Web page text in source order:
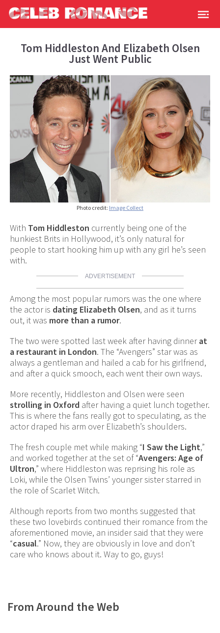
Tom Hiddleston And Elizabeth Olsen
Just Went Public
Photo credit: Image Collect
With Tom Hiddleston currently being one of the
hunkiest Brits in Hollywood, it’s only natural for
people to start hooking him up with any girl he’s seen
with.
ADVERTISEMENT
Among the most popular rumors was the one where
the actor is dating Elizabeth Olsen, and as it turns
out, it was more than a rumor.
The two were spotted last week after having dinnerat
a restaurant in London. The “Avengers” star was as
always a gentleman and hailed a cab for his girlfriend,
and after a quick smooch, each went their own ways.
More recently, Hiddleston and Olsen were seen
strolling in Oxford after having a quiet lunch together.
This is where the fans really got to speculating, as the
actor draped his arm over Elizabeth’s shoulders.
The fresh couple met while making “I Saw the Light,”
and worked together at the set of “Avengers: Age of
Ultron,” where Hiddleston was reprising his role as
Loki, while the Olsen Twins’ younger sister starred in
the role of Scarlet Witch.
Although reports from two months suggested that
these two lovebirds continued their romance from the
aforementioned movie, an insider said that they were
“casual.” Now, they are obviously in love and don’t
care who knows about it. Way to go, guys!
From Around the Web